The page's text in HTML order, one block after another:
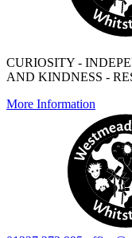
CURIOSITY -
AND KINDNESS -
More Information